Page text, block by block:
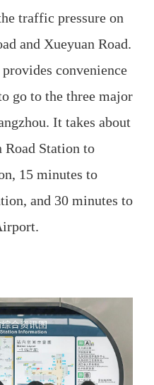
traffic pressure on
and Xueyuan Road.
convenience
go to the three major
It takes about
Road Station to
15 minutes to
and 30 minutes to